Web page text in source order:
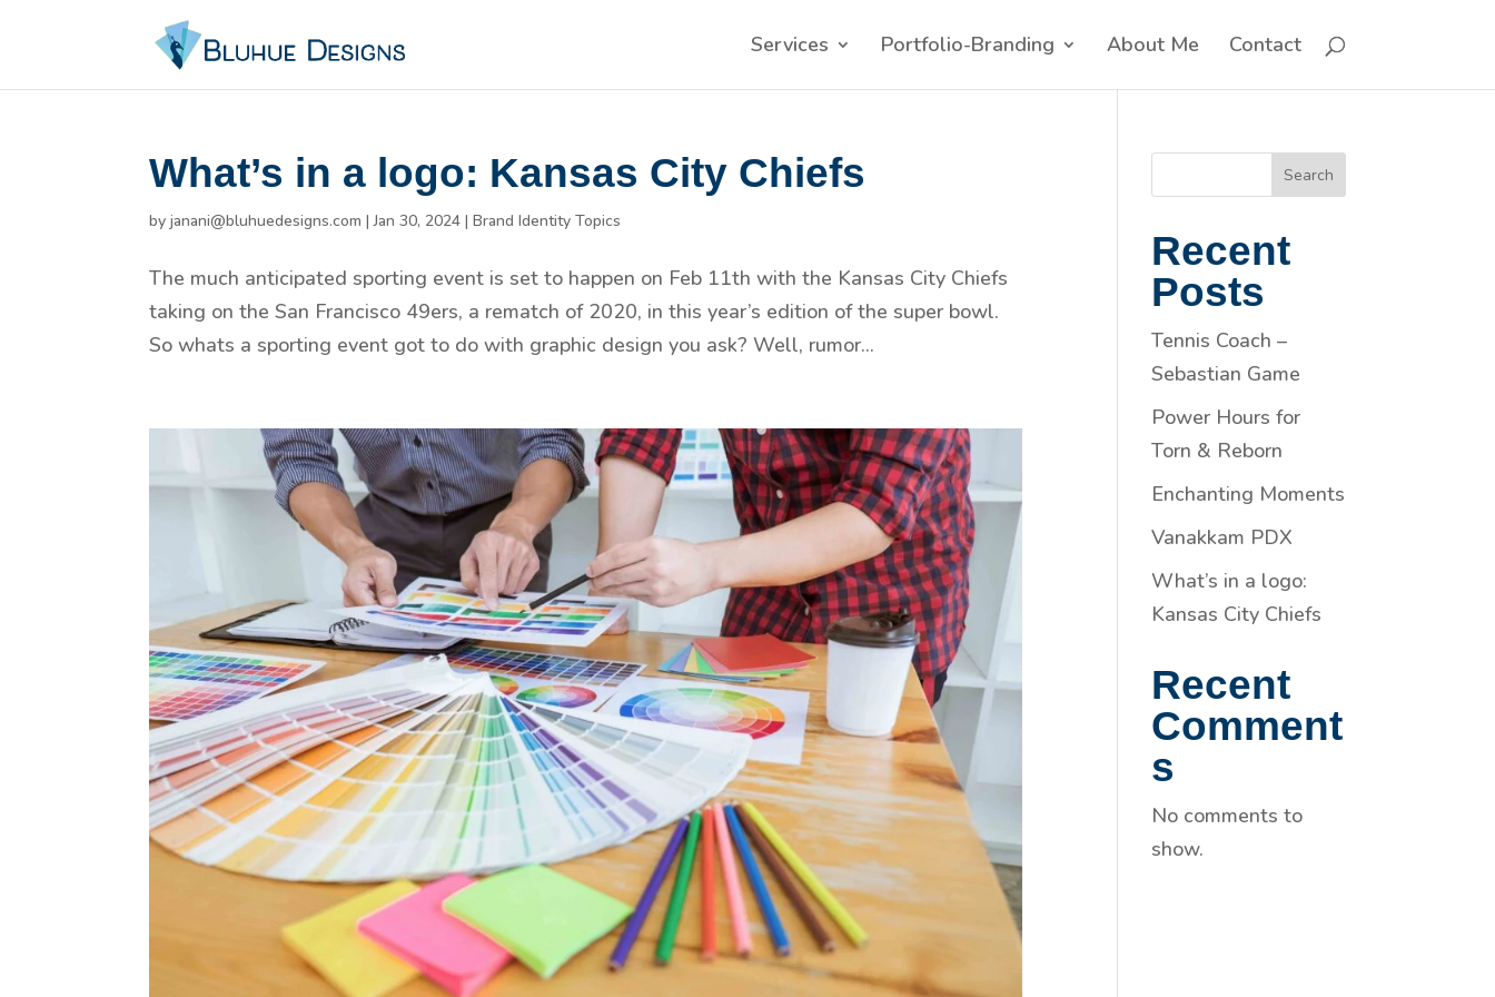
Services Portfolio-Branding About Me Contact
What’s in a logo: Kansas City Chiefs
byjanani@bluhuedesigns.com |Jan 30, 2024 |Brand Identity Topics
The much anticipated sporting event is set to happen on Feb 11th with the Kansas City Chiefs
taking on the San Francisco 49ers, a rematch of 2020, in this year’s edition of the super bowl.
So whats a sporting event got to do with graphic design you ask? Well, rumor...
Search
Recent
Posts
Tennis Coach –
Sebastian Game
Power Hours for
Torn & Reborn
Enchanting Moments
Vanakkam PDX
What’s in a logo:
Kansas City Chiefs
Recent
Comment
s
No comments to
show.